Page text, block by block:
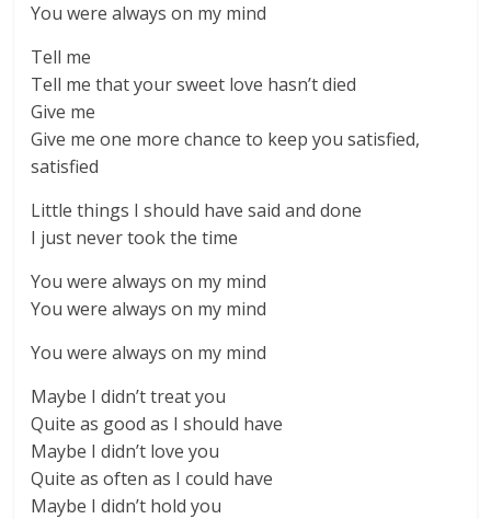
You were always on my mind
Tell me
Tell me that your sweet love hasn’t died
Give me
Give me one more chance to keep you satisfied,
satisfied
Little things I should have said and done
I just never took the time
You were always on my mind
You were always on my mind
You were always on my mind
Maybe I didn’t treat you
Quite as good as I should have
Maybe I didn’t love you
Quite as often as I could have
Maybe I didn’t hold you